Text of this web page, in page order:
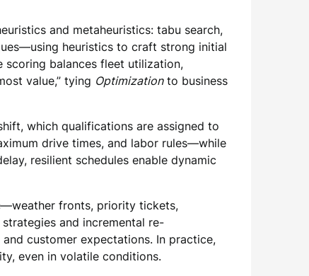
and metaheuristics: tabu search,
heuristics to craft strong initial
scoring balances fleet utilization,
value,” tying Optimizationto business
which qualifications are assigned to
drive times, and labor rules—while
resilient schedules enable dynamic
fronts, priority tickets,
and incremental re-
customer expectations. In practice,
even in volatile conditions.